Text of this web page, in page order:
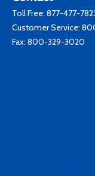
Toll Free: 877-477-
Customer Service:
Fax: 800-329-3020